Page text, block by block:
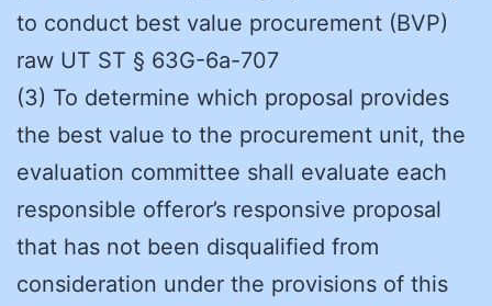
to conduct best value procurement (BVP)
raw UT ST § 63G-6a-707
(3) To determine which proposal provides
the best value to the procurement unit, the
evaluation committee shall evaluate each
responsible offeror’s responsive proposal
that has not been disqualified from
consideration under the provisions of this